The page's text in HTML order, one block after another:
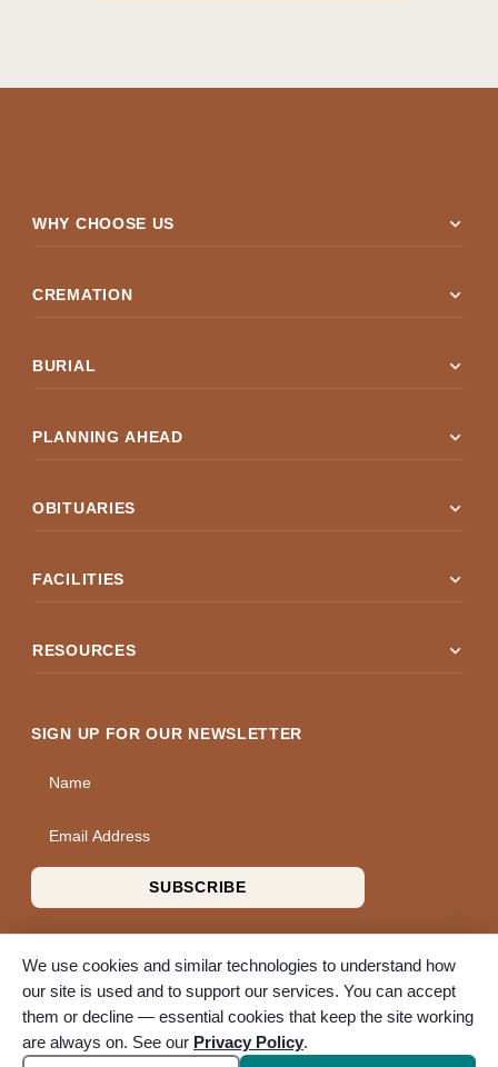
WHY CHOOSE US expand_more
CREMATION expand_more
BURIAL expand_more
PLANNING AHEAD expand_more
OBITUARIES expand_more
FACILITIES expand_more
RESOURCES expand_more
SIGN UP FOR OUR NEWSLETTER
SUBSCRIBE
© 2026 A Wise Choice Cremation & Funeral Service. All rights
reserved. A Bunker Family Funerals company.
We use cookies and similar technologies to understand how
our site is used and to support our services. You can accept
them or decline — essential cookies that keep the site working
are always on. See our Privacy Policy.